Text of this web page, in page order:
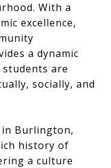
With a
excellence,
a dynamic
are
socially, and
Burlington,
history of
a culture